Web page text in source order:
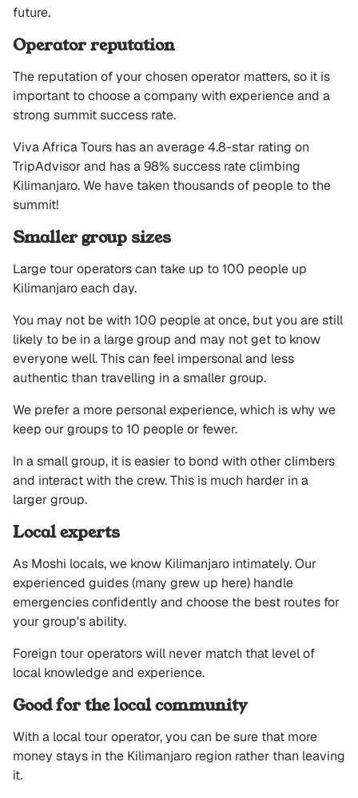
future.
Operator reputation
The reputation of your chosen operator matters, so it is
important to choose a company with experience and a
strong summit success rate.
Viva Africa Tours has an average 4.8-star rating on
TripAdvisor and has a 98% success rate climbing
Kilimanjaro. We have taken thousands of people to the
summit!
Smaller group sizes
Large tour operators can take up to 100 people up
Kilimanjaro each day.
You may not be with 100 people at once, but you are still
likely to be in a large group and may not get to know
everyone well. This can feel impersonal and less
authentic than travelling in a smaller group.
We prefer a more personal experience, which is why we
keep our groups to 10 people or fewer.
In a small group, it is easier to bond with other climbers
and interact with the crew. This is much harder in a
larger group.
Local experts
As Moshi locals, we know Kilimanjaro intimately. Our
experienced guides (many grew up here) handle
emergencies confidently and choose the best routes for
your group's ability.
Foreign tour operators will never match that level of
local knowledge and experience.
Good for the local community
With a local tour operator, you can be sure that more
money stays in the Kilimanjaro region rather than leaving
it.